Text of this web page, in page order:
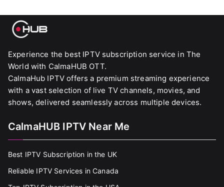
Experience the best IPTV subscription service in The
World with CalmaHUB OTT.
CalmaHub IPTV offers a premium streaming experience
with a vast selection of live TV channels, movies, and
shows, delivered seamlessly across multiple devices.
CalmaHUB IPTV Near Me
Best IPTV Subscription in the UK
Reliable IPTV Services in Canada